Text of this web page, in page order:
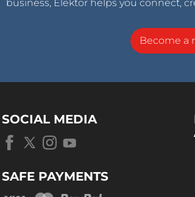
business, Elektor helps you connect,
Become a
SOCIAL MEDIA
SAFE PAYMENTS